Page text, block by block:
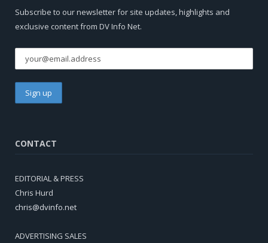
Subscribe to our newsletter for site updates, highlights and
exclusive content from DV Info Net.
CONTACT
EDITORIAL & PRESS
Chris Hurd
chris@dvinfo.net
ADVERTISING SALES